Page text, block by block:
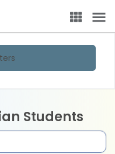
Students